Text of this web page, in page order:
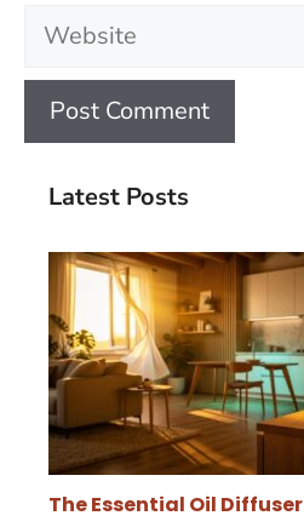
Website
Latest Posts
The Essential Oil